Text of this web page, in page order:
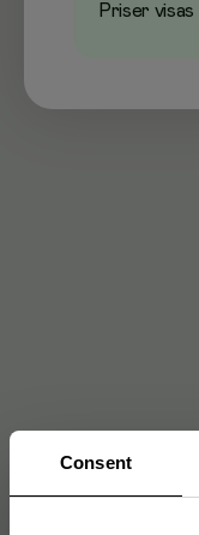
Consent
Priser visas